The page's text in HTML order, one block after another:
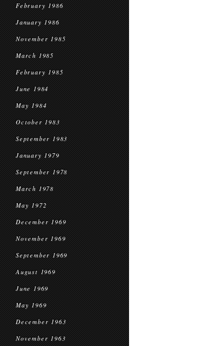
February 1986
January 1986
November 1985
March 1985
February 1985
June 1984
May 1984
October 1983
September 1983
January 1979
September 1978
March 1978
May 1972
December 1969
November 1969
September 1969
August 1969
June 1969
May 1969
December 1963
November 1963